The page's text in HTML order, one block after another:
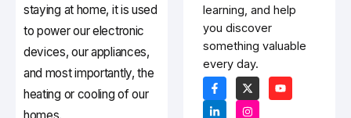
staying at home, it is used
to power our electronic
devices, our appliances,
and most importantly, the
heating or cooling of our
learning, and help
you discover
something valuable
every day.